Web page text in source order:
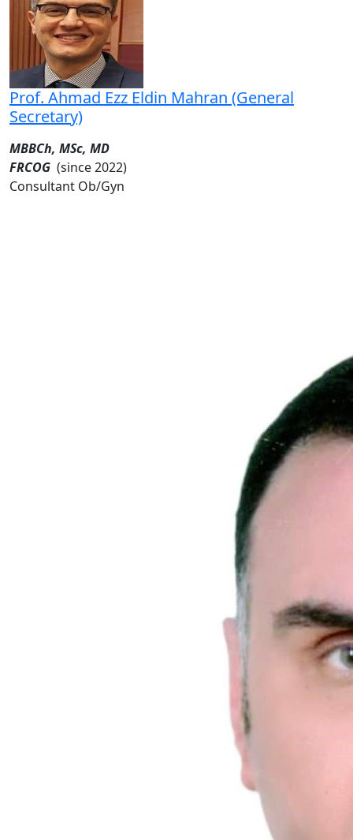
Prof. Ahmad Ezz Eldin Mahran (General
Secretary)
MBBCh, MSc, MD
FRCOG (since 2022)
Consultant Ob/Gyn